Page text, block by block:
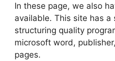
In these page, we also
available. This site has
structuring quality
microsoft word,
pages.